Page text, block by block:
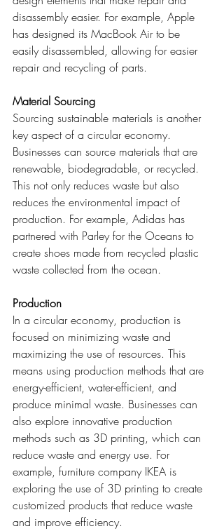
disassembly easier. For example, Apple
has designed its MacBook Air to be
easily disassembled, allowing for easier
repair and recycling of parts.
Material Sourcing
Sourcing sustainable materials is another
key aspect of a circular economy.
Businesses can source materials that are
renewable, biodegradable, or recycled.
This not only reduces waste but also
reduces the environmental impact of
production. For example, Adidas has
partnered with Parley for the Oceans to
create shoes made from recycled plastic
waste collected from the ocean.
Production
In a circular economy, production is
focused on minimizing waste and
maximizing the use of resources. This
means using production methods that are
energy-efficient, water-efficient, and
produce minimal waste. Businesses can
also explore innovative production
methods such as 3D printing, which can
reduce waste and energy use. For
example, furniture company IKEA is
exploring the use of 3D printing to create
customized products that reduce waste
and improve efficiency.